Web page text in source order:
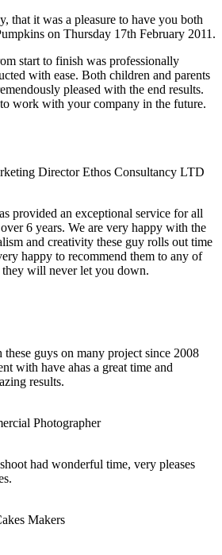
that it was a pleasure to have you both
on Thursday 17th February 2011.
start to finish was professionally
with ease. Both children and parents
pleased with the end results.
work with your company in the future.
Director Ethos Consultancy LTD
provided an exceptional service for all
6 years. We are very happy with the
and creativity these guy rolls out time
happy to recommend them to any of
they will never let you down.
guys on many project since 2008
with have ahas a great time and
results.
Photographer
had wonderful time, very pleases
Makers